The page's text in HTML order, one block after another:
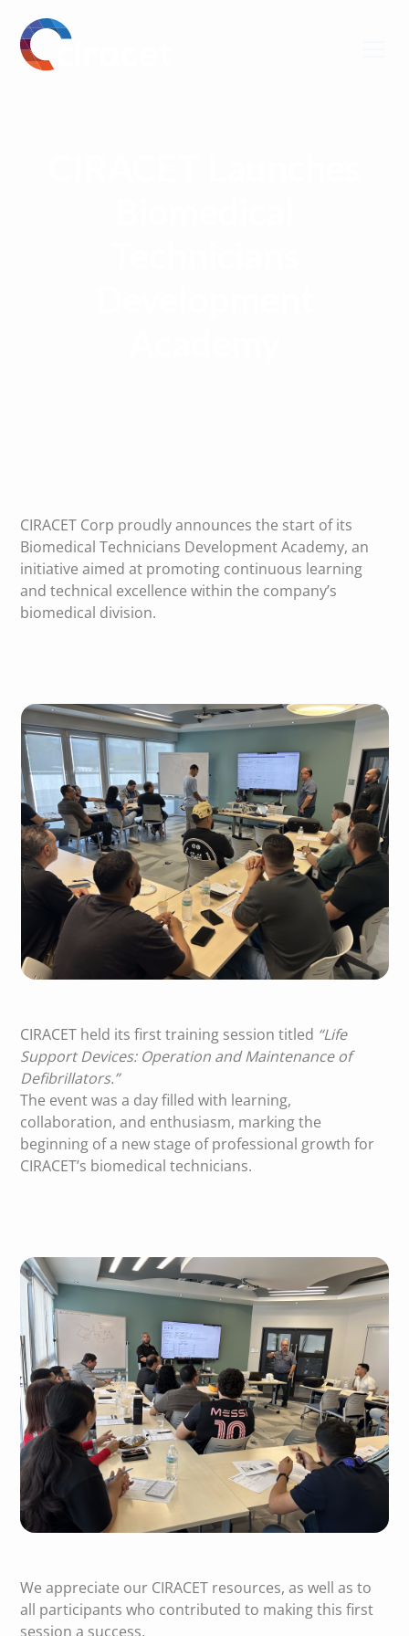
CIRACET Corp proudly announces the start of its
Biomedical Technicians Development Academy, an
initiative aimed at promoting continuous learning
and technical excellence within the company’s
biomedical division.
CIRACET held its first training session titled “Life
Support Devices: Operation and Maintenance of
Defibrillators.”
The event was a day filled with learning,
collaboration, and enthusiasm, marking the
beginning of a new stage of professional growth for
CIRACET’s biomedical technicians.
We appreciate our CIRACET resources, as well as to
all participants who contributed to making this first
session a success.